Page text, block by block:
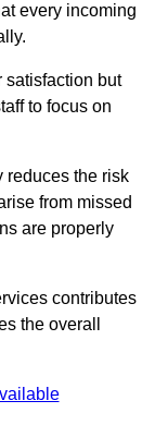
every incoming
satisfaction but
to focus on
reduces the risk
from missed
are properly
contributes
the overall